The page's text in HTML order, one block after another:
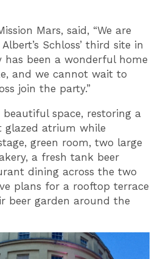
Mars, said, “We are
Schloss’ third site in
has been a wonderful home
and we cannot wait to
join the party.”
beautiful space, restoring a
glazed atrium while
green room, two large
a fresh tank beer
dining across the two
plans for a rooftop terrace
beer garden around the